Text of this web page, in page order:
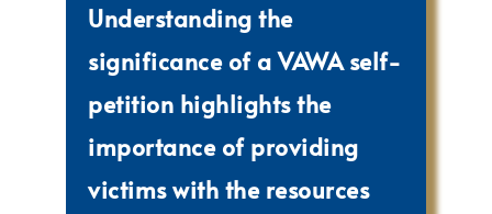
Understanding the
significance of a VAWA self-
petition highlights the
importance of providing
victims with the resources